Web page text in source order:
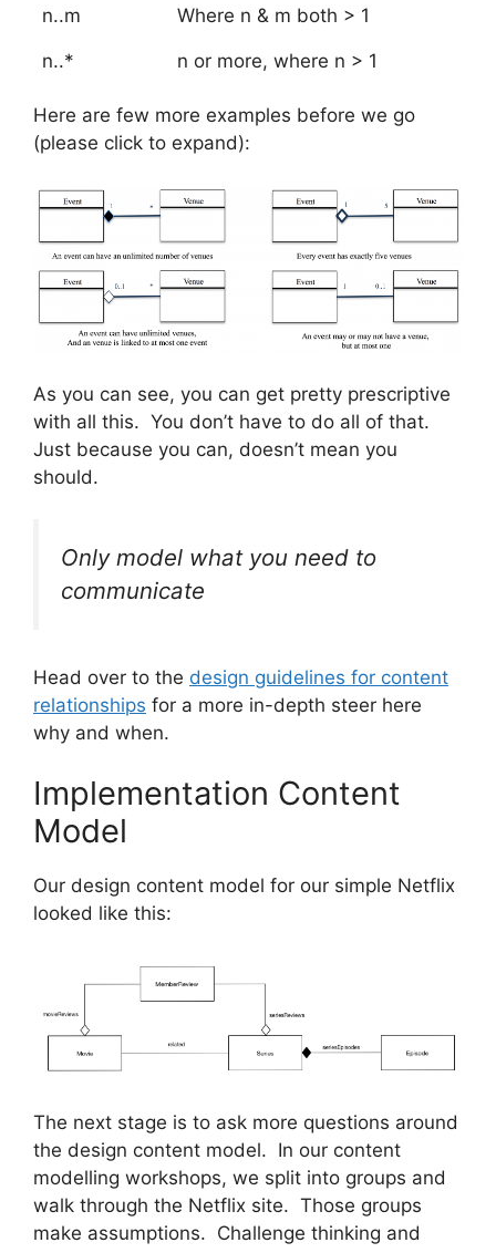
n..m Where n & m both > 1
n..* n or more, where n > 1
Here are few more examples before we go
(please click to expand):
As you can see, you can get pretty prescriptive
with all this. You don’t have to do all of that.
Just because you can, doesn’t mean you
should.
Only model what you need to
communicate
Head over to the design guidelines for content
relationships for a more in-depth steer here
why and when.
Implementation Content
Model
Our design content model for our simple Netflix
looked like this:
The next stage is to ask more questions around
the design content model. In our content
modelling workshops, we split into groups and
walk through the Netflix site. Those groups
make assumptions. Challenge thinking and